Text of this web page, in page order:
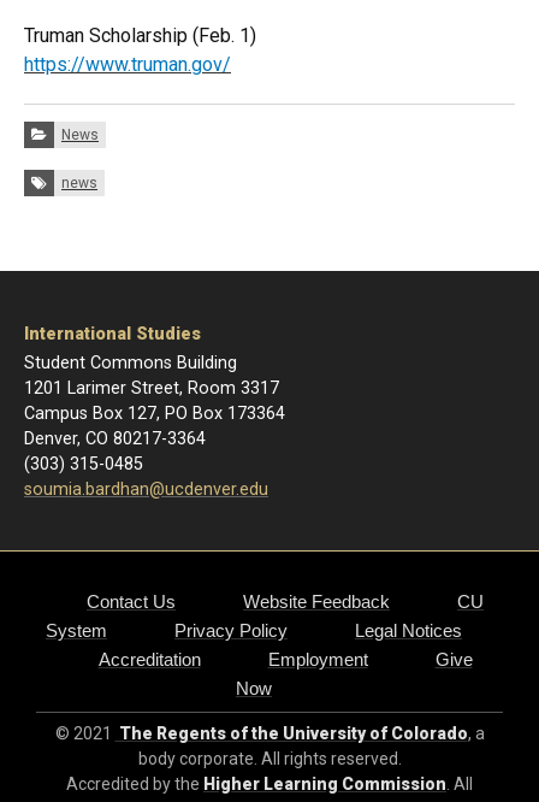
Truman Scholarship (Feb. 1)
https://www.truman.gov/
Categories:
News
Tags:
news
International Studies
Student Commons Building
1201 Larimer Street, Room 3317
Campus Box 127, PO Box 173364
Denver, CO 80217-3364
(303) 315-0485
soumia.bardhan@ucdenver.edu
Contact Us Website Feedback
CU
System
Privacy Policy
Legal Notices
Accreditation
Employment
Give
Now
© 2021 The Regents of the University of Colorado, a
body corporate. All rights reserved.
Accredited by the Higher Learning Commission . All